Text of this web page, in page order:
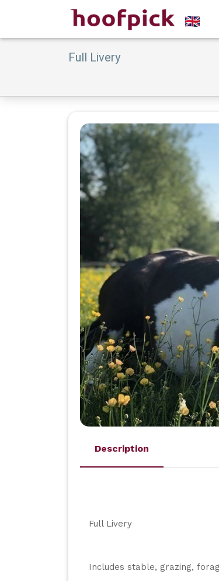
Full Livery
Description
Full Livery
Includes stable, grazing,